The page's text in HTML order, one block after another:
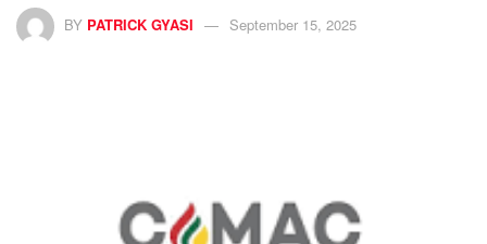
BY PATRICK GYASI September 15, 2025